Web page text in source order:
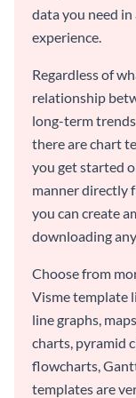
data you need
experience.
Regardless of
relationship
long-term
there are chart
you get started
manner directly
you can create
downloading
Choose from
Visme template
line graphs,
charts, pyramid
flowcharts,
templates are